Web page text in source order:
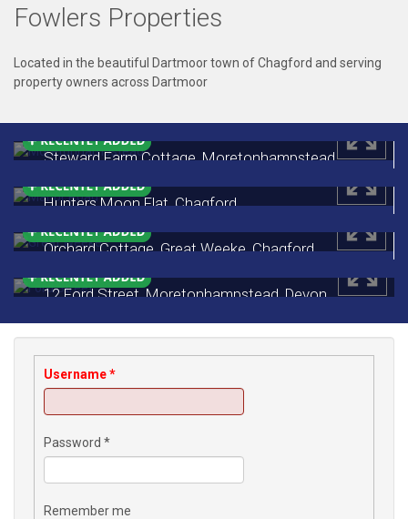
Fowlers Properties
Located in the beautiful Dartmoor town of Chagford and serving
property owners across Dartmoor
Steward Farm Cottage, Moretonhampstead,
£535,000
Hunters Moon Flat, Chagford
Orchard Cottage, Great Weeke, Chagford
12 Ford Street, Moretonhampstead, Devon
Username*
Password *
Remember me